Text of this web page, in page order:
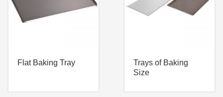
Flat Baking Tray
Trays of Baking
Size